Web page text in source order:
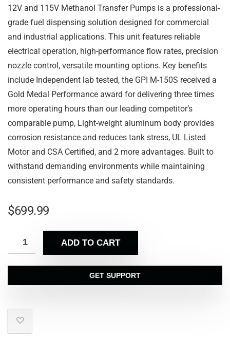
12V and 115V Methanol Transfer Pumps is a professional-
grade fuel dispensing solution designed for commercial
and industrial applications. This unit features reliable
electrical operation, high-performance flow rates, precision
nozzle control, versatile mounting options. Key benefits
include Independent lab tested, the GPI M-150S received a
Gold Medal Performance award for delivering three times
more operating hours than our leading competitor’s
comparable pump, Light-weight aluminum body provides
corrosion resistance and reduces tank stress, UL Listed
Motor and CSA Certified, and 2 more advantages. Built to
withstand demanding environments while maintaining
consistent performance and safety standards.
$699.99
ADD TO CART
GET SUPPORT